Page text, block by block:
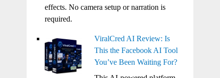
effects. No camera setup or narration is
required.
ViralCred AI Review: Is
This the Facebook AI Tool
You’ve Been Waiting For?